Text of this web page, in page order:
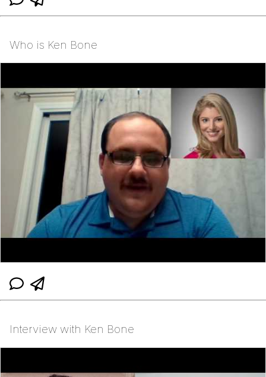
Who is Ken Bone
Interview with Ken Bone